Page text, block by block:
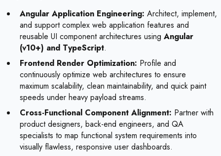
Angular Application Engineering: Architect, implement,
and support complex web application features and
reusable UI component architectures using Angular
(v10+) and TypeScript.
Frontend Render Optimization: Profile and
continuously optimize web architectures to ensure
maximum scalability, clean maintainability, and quick paint
speeds under heavy payload streams.
Cross-Functional Component Alignment: Partner with
product designers, back-end engineers, and QA
specialists to map functional system requirements into
visually flawless, responsive user dashboards.